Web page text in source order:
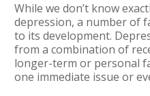
While we don’t know
depression, a number of
to its development.
from a combination of
longer-term or personal
one immediate issue or